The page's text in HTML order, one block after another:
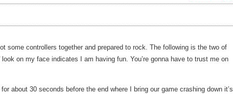
some controllers together and prepared to rock. The following is the two of
look on my face indicates I am having fun. You’re gonna have to trust me on
about 30 seconds before the end where I bring our game crashing down it’s